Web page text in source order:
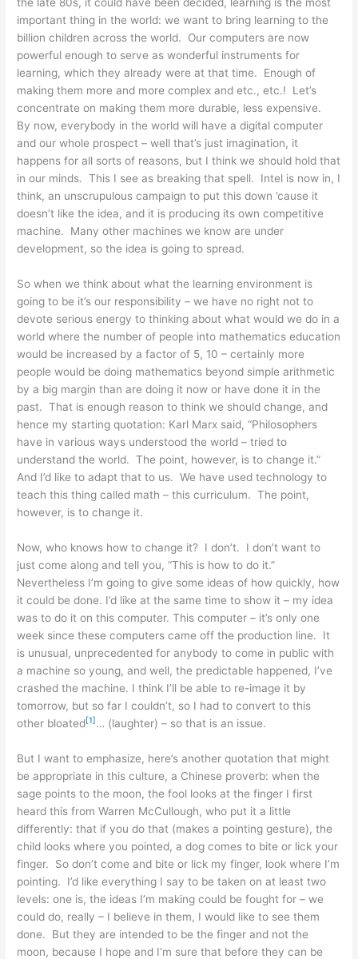
the late 80s, it could have been decided, learning is the most
important thing in the world: we want to bring learning to the
billion children across the world. Our computers are now
powerful enough to serve as wonderful instruments for
learning, which they already were at that time. Enough of
making them more and more complex and etc., etc.! Let’s
concentrate on making them more durable, less expensive.
By now, everybody in the world will have a digital computer
and our whole prospect – well that’s just imagination, it
happens for all sorts of reasons, but I think we should hold that
in our minds. This I see as breaking that spell. Intel is now in, I
think, an unscrupulous campaign to put this down ’cause it
doesn’t like the idea, and it is producing its own competitive
machine. Many other machines we know are under
development, so the idea is going to spread.
So when we think about what the learning environment is
going to be it’s our responsibility – we have no right not to
devote serious energy to thinking about what would we do in a
world where the number of people into mathematics education
would be increased by a factor of 5, 10 – certainly more
people would be doing mathematics beyond simple arithmetic
by a big margin than are doing it now or have done it in the
past. That is enough reason to think we should change, and
hence my starting quotation: Karl Marx said, “Philosophers
have in various ways understood the world – tried to
understand the world. The point, however, is to change it.”
And I’d like to adapt that to us. We have used technology to
teach this thing called math – this curriculum. The point,
however, is to change it.
Now, who knows how to change it? I don’t. I don’t want to
just come along and tell you, “This is how to do it.”
Nevertheless I’m going to give some ideas of how quickly, how
it could be done. I’d like at the same time to show it – my idea
was to do it on this computer. This computer – it’s only one
week since these computers came off the production line. It
is unusual, unprecedented for anybody to come in public with
a machine so young, and well, the predictable happened, I’ve
crashed the machine. I think I’ll be able to re-image it by
tomorrow, but so far I couldn’t, so I had to convert to this
other bloated[1]… (laughter) – so that is an issue.
But I want to emphasize, here’s another quotation that might
be appropriate in this culture, a Chinese proverb: when the
sage points to the moon, the fool looks at the finger I first
heard this from Warren McCullough, who put it a little
differently: that if you do that (makes a pointing gesture), the
child looks where you pointed, a dog comes to bite or lick your
finger. So don’t come and bite or lick my finger, look where I’m
pointing. I’d like everything I say to be taken on at least two
levels: one is, the ideas I’m making could be fought for – we
could do, really – I believe in them, I would like to see them
done. But they are intended to be the finger and not the
moon, because I hope and I’m sure that before they can be